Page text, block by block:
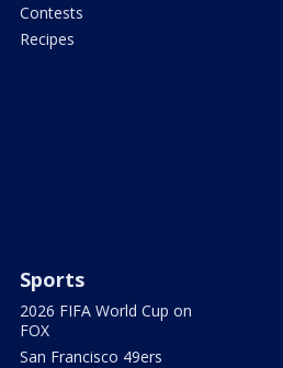
Contests
Recipes
Sports
2026 FIFA World Cup on
FOX
San Francisco 49ers